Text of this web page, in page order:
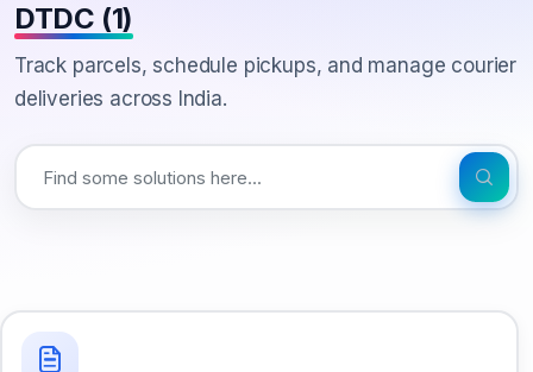
DTDC (1)
Track parcels, schedule pickups, and manage courier
deliveries across India.